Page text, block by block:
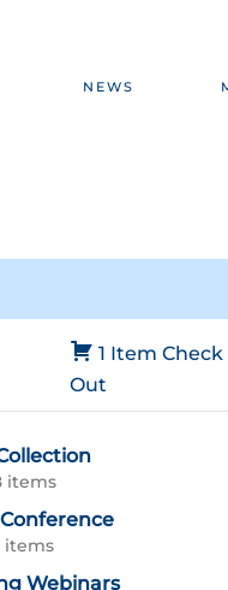
NEWS
1 Item Check
Out
items
items
Webinars